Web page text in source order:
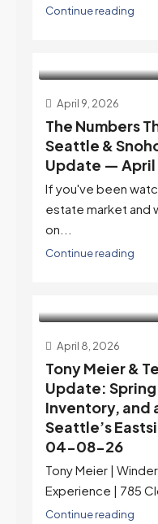
Continue reading
April 9, 2026
The Numbers
Seattle &
Update — April
If you've been
estate market and
on...
Continue reading
April 8, 2026
Tony Meier &
Update:
Inventory, and
Seattle’s
04-08-26
Tony Meier |
Experience | 785
Continue reading